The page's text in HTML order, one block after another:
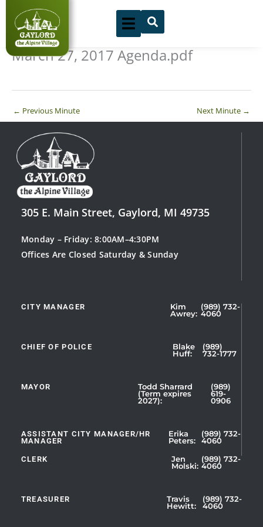
content
March 27, 2017 Agenda.pdf
← Previous Minute Next Minute →
305 E. Main Street, Gaylord, MI 49735
Monday – Friday: 8:00AM–4:30PM
Offices Are Closed Saturday & Sunday
CITY MANAGER
Kim
Awrey:
(989) 732-
4060
CHIEF OF POLICE
Blake
Huff:
(989)
732-1777
MAYOR
Todd Sharrard
(Term expires
2027):
(989)
619-
0906
ASSISTANT CITY MANAGER/HR
MANAGER
Erika
Peters:
(989) 732-
4060
Showing
of
CLERK
Jen
Molski:
(989) 732-
4060
TREASURER
Travis
Hewitt:
(989) 732-
4060
Showing
of